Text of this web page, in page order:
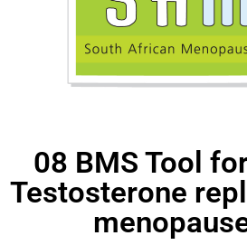
08 BMS Tool
Testosterone